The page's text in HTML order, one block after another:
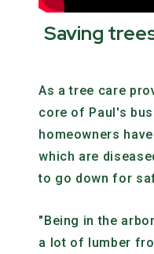
Saving
As a tree care
core of Paul's
homeowners
which are
to go down for
"Being in the
a lot of lumber